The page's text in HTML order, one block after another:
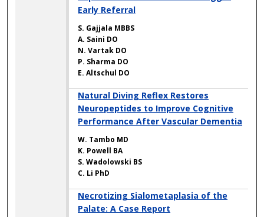
Early Referral
S. Gajjala MBBS
A. Saini DO
N. Vartak DO
P. Sharma DO
E. Altschul DO
Natural Diving Reflex Restores
Neuropeptides to Improve Cognitive
Performance After Vascular Dementia
W. Tambo MD
K. Powell BA
S. Wadolowski BS
C. Li PhD
Necrotizing Sialometaplasia of the
Palate: A Case Report